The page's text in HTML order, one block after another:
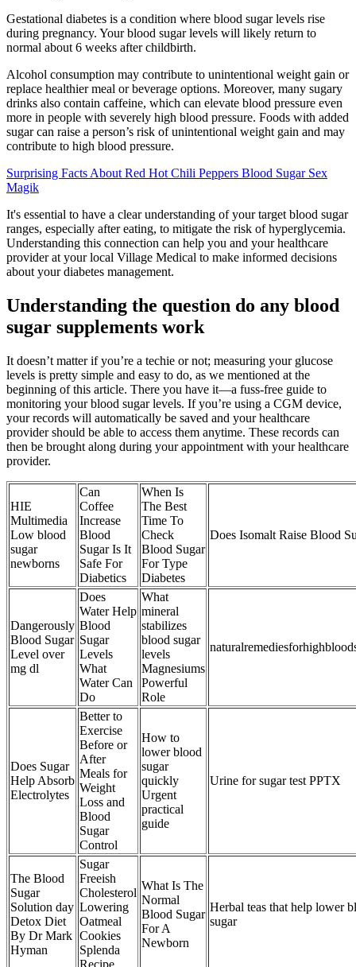
Gestational diabetes is a condition where blood sugar levels rise
during pregnancy. Your blood sugar levels will likely return to
normal about 6 weeks after childbirth.
Alcohol consumption may contribute to unintentional weight gain or
replace healthier meal or beverage options. Moreover, many sugary
drinks also contain caffeine, which can elevate blood pressure even
more in people with severely high blood pressure. Foods with added
sugar can raise a person’s risk of unintentional weight gain and may
contribute to high blood pressure.
Surprising Facts About Red Hot Chili Peppers Blood Sugar Sex
Magik
It's essential to have a clear understanding of your target blood sugar
ranges, especially after eating, to mitigate the risk of hyperglycemia.
Understanding this connection can help you and your healthcare
provider at your local Village Medical to make informed decisions
about your diabetes management.
Understanding the question do any blood
sugar supplements work
It doesn’t matter if you’re a techie or not; measuring your glucose
levels is pretty simple and easy to do, as we mentioned at the
beginning of this article. There you have it—a fuss-free guide to
monitoring your blood sugar levels. If you’re using a CGM device,
your records will automatically be saved and your healthcare
provider should be able to access them anytime. These records can
then be brought along during your appointment with your healthcare
provider.
HIE
Multimedia
Low blood
sugar
newborns
Can
Coffee
Increase
Blood
Sugar Is It
Safe For
Diabetics
When Is
The Best
Time To
Check
Blood Sugar
For Type
Diabetes
Does Isomalt Raise Blood
Dangerously
Blood Sugar
Level over
mg dl
Does
Water Help
Blood
Sugar
Levels
What
Water Can
Do
What
mineral
stabilizes
blood sugar
levels
Magnesiums
Powerful
Role
Does Sugar
Help Absorb
Electrolytes
Better to
Exercise
Before or
After
Meals for
Weight
Loss and
Blood
Sugar
Control
How to
lower blood
sugar
quickly
Urgent
practical
guide
Urine for sugar test PPTX
The Blood
Sugar
Solution day
Detox Diet
By Dr Mark
Hyman
Sugar
Freeish
Cholesterol
Lowering
Oatmeal
Cookies
Splenda
What Is The
Normal
Blood Sugar
For A
Newborn
Herbal teas that help lower
sugar